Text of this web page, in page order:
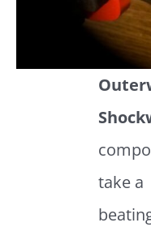
take a